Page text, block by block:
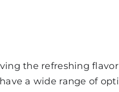
the refreshing
a wide range of